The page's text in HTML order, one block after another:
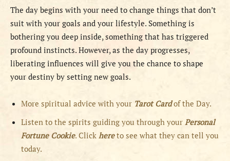
The day begins with your need to change things that don’t
suit with your goals and your lifestyle. Something is
bothering you deep inside, something that has triggered
profound instincts. However, as the day progresses,
liberating influences will give you the chance to shape
your destiny by setting new goals.
More spiritual advice with your Tarot Cardof the Day.
Listen to the spirits guiding you through your Personal
Fortune Cookie. Click hereto see what they can tell you
today.